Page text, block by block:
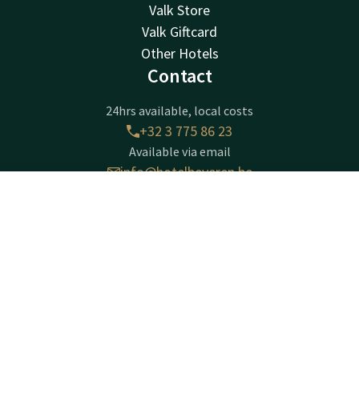
Valk Store
Valk Giftcard
Other Hotels
Contact
24hrs available, local costs
+32 3 775 86 23
Available via email
info@hotelbeveren.be